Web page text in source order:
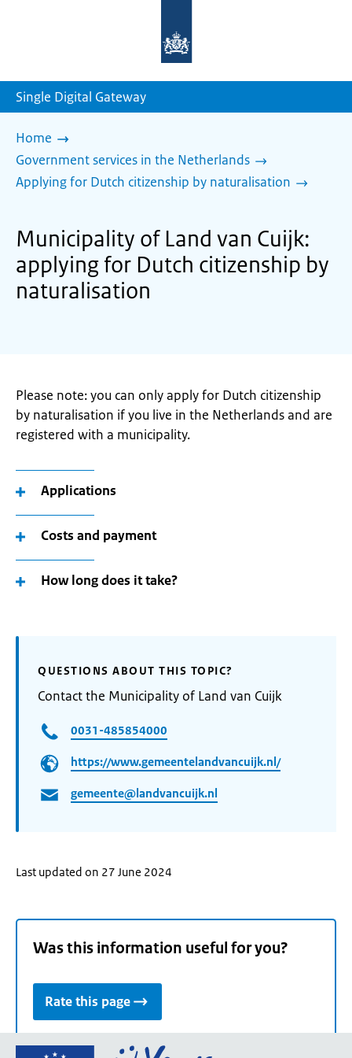
homepage
Single Digital Gateway
Home
Government services in the Netherlands
Applying for Dutch citizenship by naturalisation
Municipality of Land van Cuijk:
applying for Dutch citizenship by
naturalisation
Please note: you can only apply for Dutch citizenship
by naturalisation if you live in the Netherlands and are
registered with a municipality.
Applications
Costs and payment
How long does it take?
QUESTIONS ABOUT THIS TOPIC?
Contact the Municipality of Land van Cuijk
0031-485854000
https://www.gemeentelandvancuijk.nl/
gemeente@landvancuijk.nl
Last updated on 27 June 2024
Was this information useful for you?
Rate this page
Go